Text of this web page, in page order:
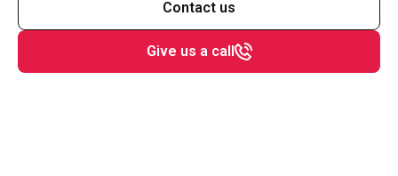
Contact us
Give us a call